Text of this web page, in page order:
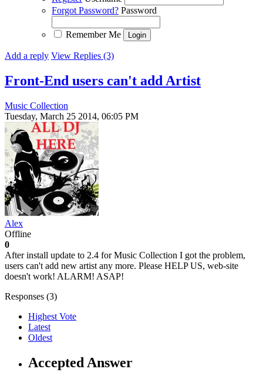
Forgot Password? Password
Remember Me
Add a reply View Replies (3)
Front-End users can't add Artist
Music Collection
Tuesday, March 25 2014, 06:05 PM
Alex
Offline
0
After install update to 2.4 for Music Collection I got the problem,
users can't add new artist any more. Please HELP US, web-site
doesn't work! ALARM! ASAP!
Responses (3)
Highest Vote
Latest
Oldest
Accepted Answer